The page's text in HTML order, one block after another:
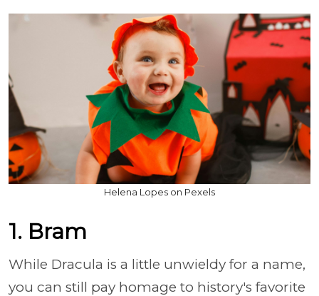
Helena Lopes on Pexels
1. Bram
While Dracula is a little unwieldy for a name,
you can still pay homage to history's favorite